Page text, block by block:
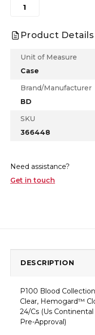
Product Details
Unit of Measure
Case
Brand/Manufacturer
BD
SKU
366448
Need assistance?
Get in touch
DESCRIPTION
P100 Blood
Clear, Hemogard™
24/Cs (Us
Pre-Approval)